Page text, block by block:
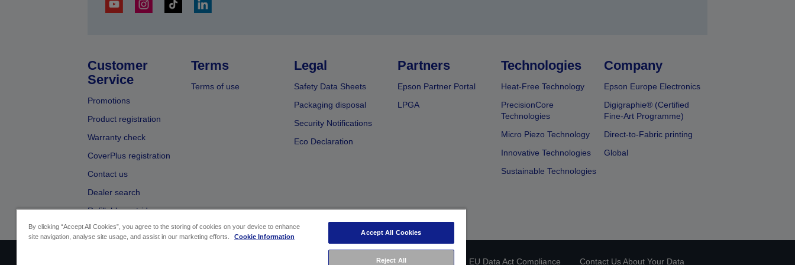
Customer
Service
Promotions
Product registration
Warranty check
CoverPlus registration
Contact us
Dealer search
Refillable cartridges
Terms
Terms of use
Legal
Safety Data Sheets
Packaging disposal
Security Notifications
Eco Declaration
Partners
Epson Partner Portal
LPGA
Technologies
Heat-Free Technology
PrecisionCore
Technologies
Micro Piezo Technology
Innovative Technologies
Sustainable Technologies
Company
Epson Europe Electronics
Digigraphie® (Certified
Fine-Art Programme)
Direct-to-Fabric printing
Global
Privacy Information Statement EU Data Act Compliance Contact Us About Your Data
By clicking “Accept All Cookies”, you agree to the storing of cookies on your device to enhance
site navigation, analyse site usage, and assist in our marketing efforts.
Cookie Information
Accept All Cookies
Reject All